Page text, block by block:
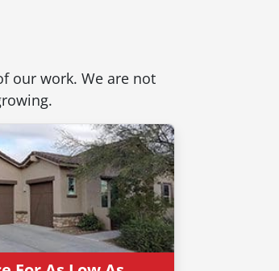
- It's
our work. We are not